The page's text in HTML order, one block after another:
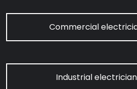
Commercial
Industrial